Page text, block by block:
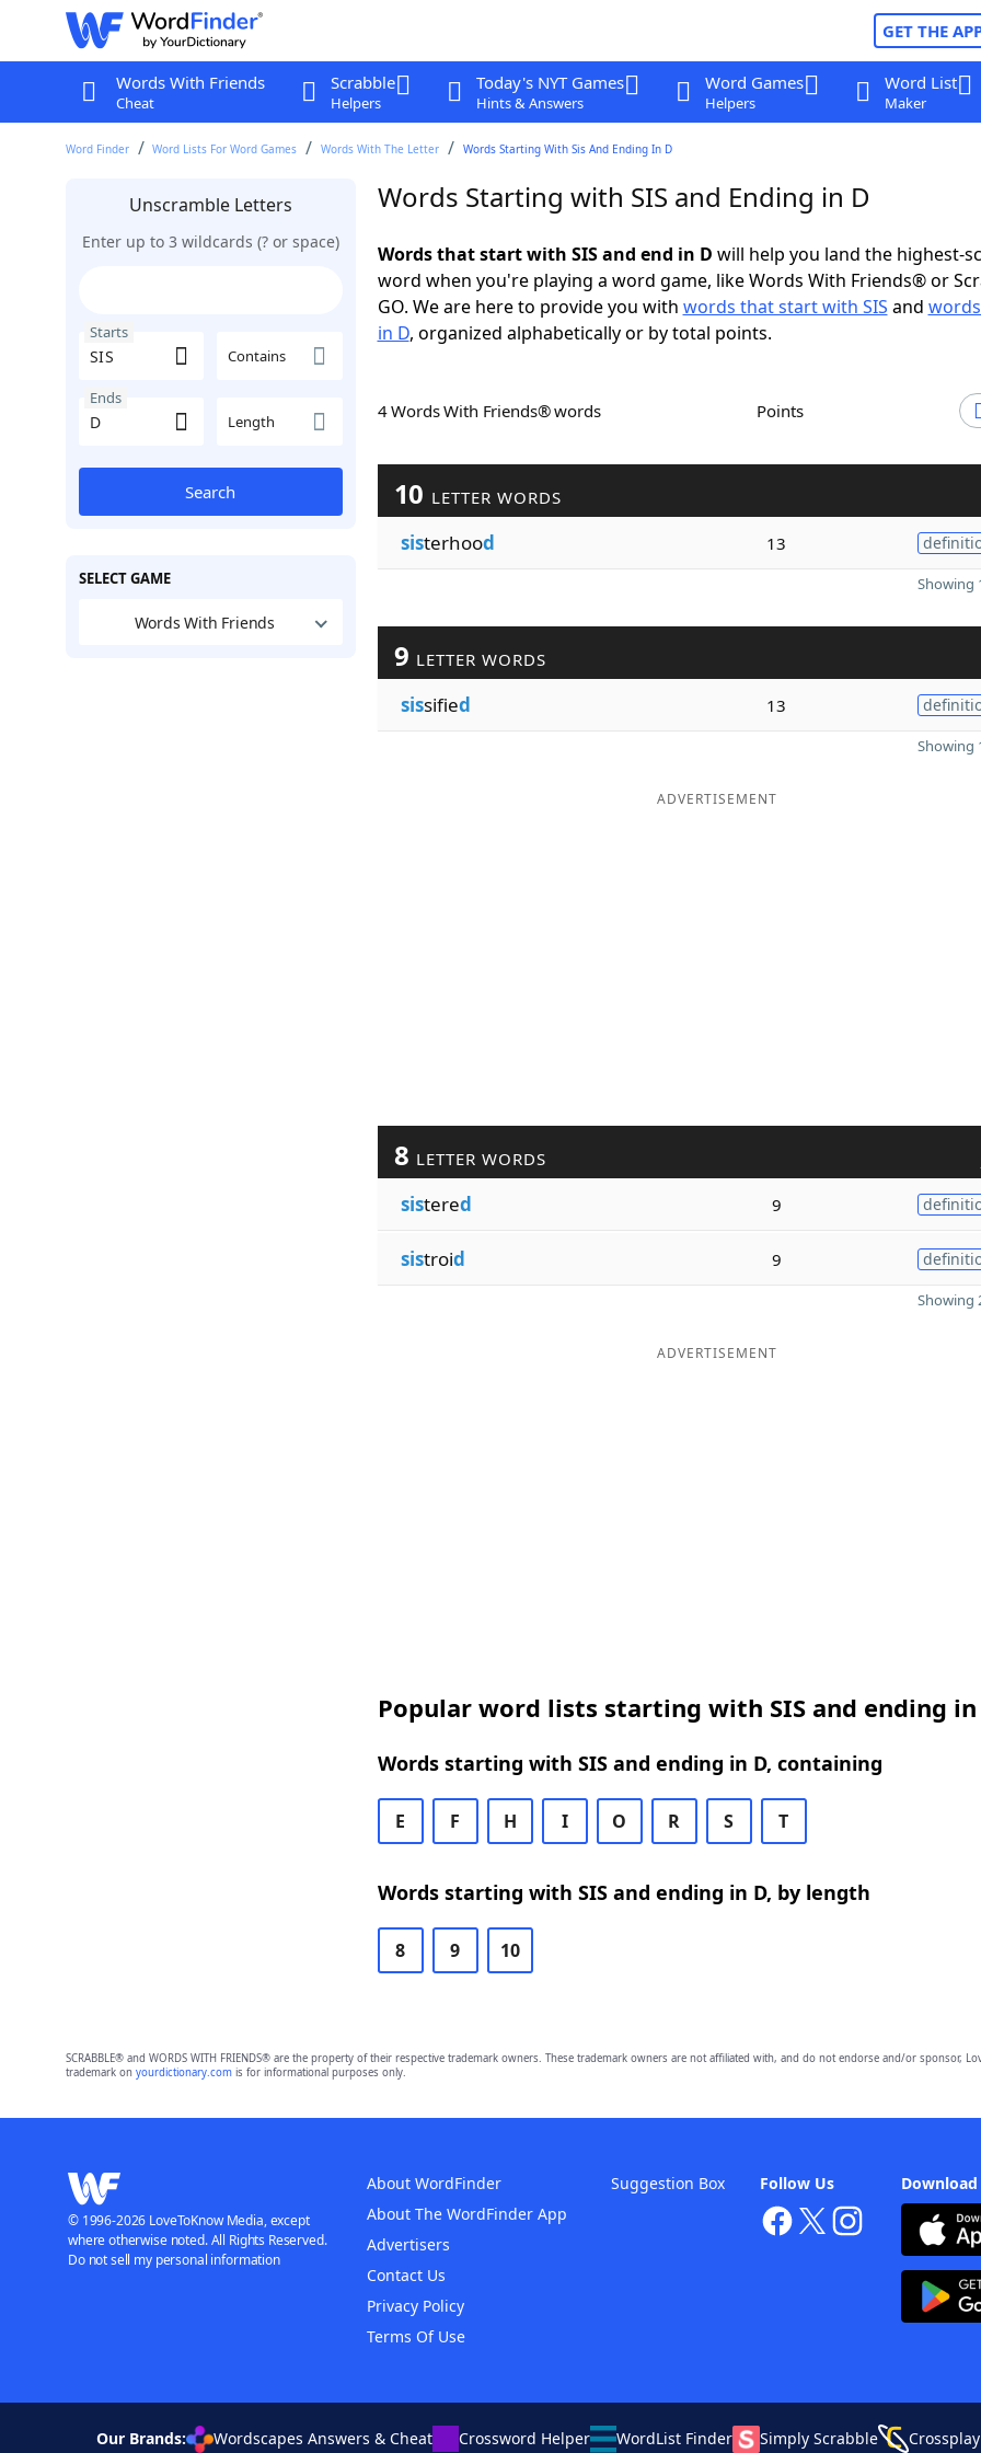
GET THE
Words With Friends
Cheat
Scrabble
Helpers
Today's NYT Games
Hints & Answers
Word Games
Helpers
Word List
Maker
Word Finder Word Lists For Word Games Words With The Letter Words Starting With Sis And Ending In D
Unscramble Letters
Enter up to 3 wildcards (? or space)
Starts
Contains
Ends
Length
Search
SELECT GAME
Words With Friends
Words Starting with SIS and Ending in D
Words that start with SIS and end in D will help you land the highest-
word when you're playing a word game, like Words With Friends® or
GO. We are here to provide you with words that start with SIS and
in D, organized alphabetically or by total points.
4 Words With Friends® words Points
10 LETTER WORDS
sisterhood 13
Showing
9 LETTER WORDS
sissified 13
Showing
ADVERTISEMENT
8 LETTER WORDS
sistered 9
sistroid 9
Showing
ADVERTISEMENT
Popular word lists starting with SIS and ending in
Words starting with SIS and ending in D, containing
E F H I O R S T
Words starting with SIS and ending in D, by length
8 9 10
SCRABBLE® and WORDS WITH FRIENDS® are the property of their respective trademark owners. These trademark owners are not affiliated with, and do not endorse and/or sponsor,
trademark on yourdictionary.comis for informational purposes only.
Follow Us
About WordFinder
About The WordFinder App
Advertisers
Contact Us
Privacy Policy
Terms Of Use
Suggestion Box
© 1996-2026 LoveToKnow Media, except
where otherwise noted. All Rights Reserved.
Do not sell my personal information
Our Brands: Wordscapes Answers & Cheat Crossword Helper WordList Finder Simply Scrabble